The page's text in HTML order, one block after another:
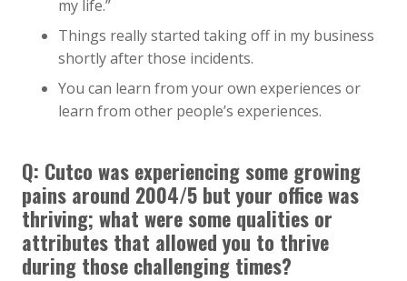
my life.”
Things really started taking off in my business
shortly after those incidents.
You can learn from your own experiences or
learn from other people’s experiences.
Q: Cutco was experiencing some growing
pains around 2004/5 but your office was
thriving; what were some qualities or
attributes that allowed you to thrive
during those challenging times?